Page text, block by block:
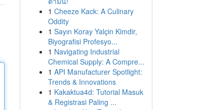
1 Cheeze Kack: A Culinary
Oddity
1 Sayın Koray Yalçin Kimdir,
Biyografisi Profesyo...
1 Navigating Industrial
Chemical Supply: A Compre...
1 API Manufacturer Spotlight:
Trends & Innovations
1 Kakaktua4d: Tutorial Masuk
& Registrasi Paling ...